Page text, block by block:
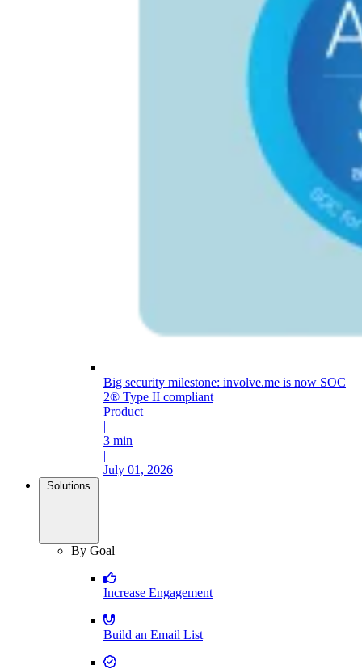
Big security milestone: involve.me is now SOC
2® Type II compliant
Product
|
3 min
|
July 01, 2026
Solutions
By Goal
Increase Engagement
Build an Email List